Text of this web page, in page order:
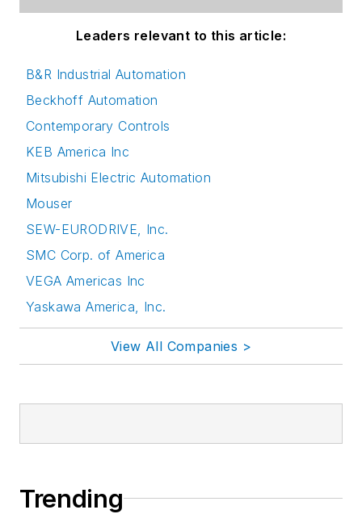
Leaders relevant to this article:
B&R Industrial Automation
Beckhoff Automation
Contemporary Controls
KEB America Inc
Mitsubishi Electric Automation
Mouser
SEW-EURODRIVE, Inc.
SMC Corp. of America
VEGA Americas Inc
Yaskawa America, Inc.
View All Companies >
Trending